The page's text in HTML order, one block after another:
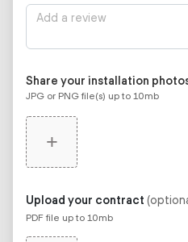
Share your installation
JPG or PNG file(s) up to 10mb
+
Upload your contract
PDF file up to 10mb